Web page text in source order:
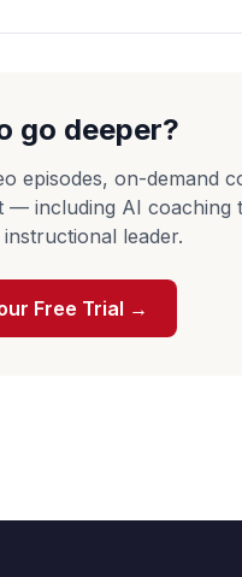
go deeper?
episodes, on-demand
— including AI coaching
leader.
Free Trial →